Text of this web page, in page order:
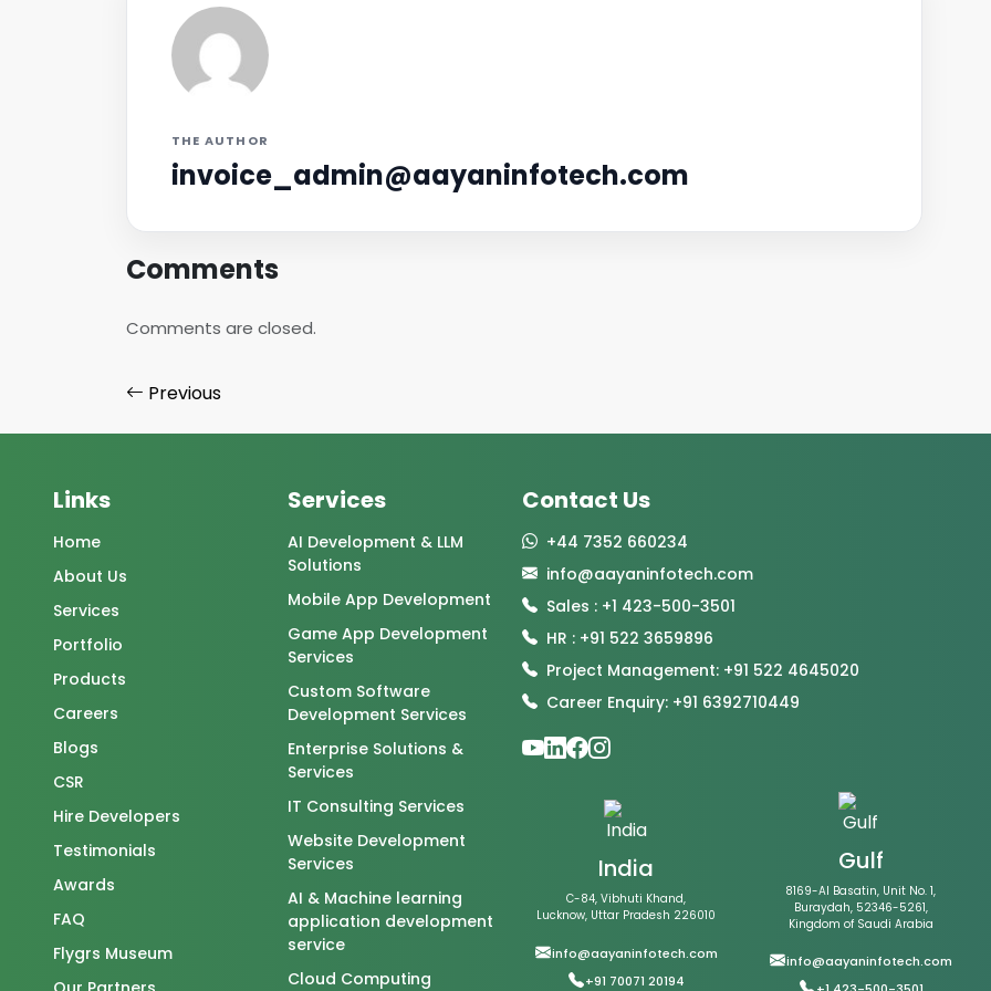
THE AUTHOR
invoice_admin@aayaninfotech.com
Comments
Comments are closed.
Previous
Links
Home
About Us
Services
Portfolio
Products
Careers
Blogs
CSR
Hire Developers
Testimonials
Awards
FAQ
Flygrs Museum
Services
AI Development & LLM
Solutions
Mobile App Development
Game App Development
Services
Custom Software
Development Services
Enterprise Solutions &
Services
IT Consulting Services
Website Development
Services
AI & Machine learning
application development
service
Cloud Computing
Contact Us
+44 7352 660234
info@aayaninfotech.com
Sales : +1 423-500-3501
HR : +91 522 3659896
Project Management: +91 522 4645020
Career Enquiry: +91 6392710449
India
C-84, Vibhuti Khand,
Lucknow, Uttar Pradesh 226010
info@aayaninfotech.com
+91 70071 20194
Gulf
8169-Al Basatin, Unit No. 1,
Buraydah, 52346-5261,
Kingdom of Saudi Arabia
info@aayaninfotech.com